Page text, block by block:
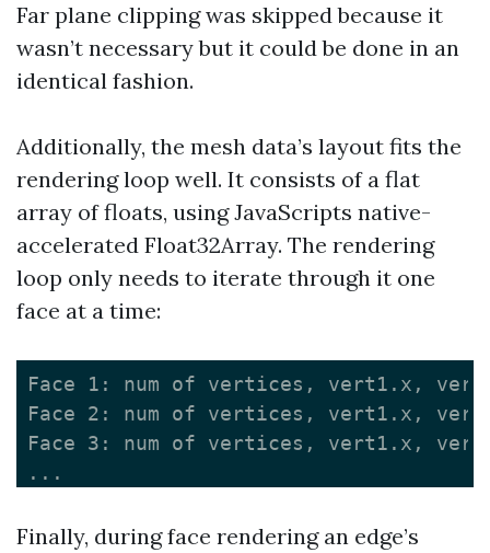
Far plane clipping was skipped because it
wasn’t necessary but it could be done in an
identical fashion.
Additionally, the mesh data’s layout fits the
rendering loop well. It consists of a flat
array of floats, using JavaScripts native-
accelerated Float32Array. The rendering
loop only needs to iterate through it one
face at a time:
Face 1: num of vertices, vert1.x,
Face 2: num of vertices, vert1.x,
Face 3: num of vertices, vert1.x,
Finally, during face rendering an edge’s